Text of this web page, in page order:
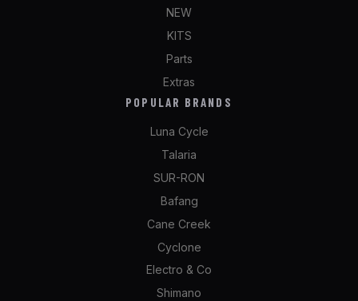
NEW
KITS
Parts
Extras
POPULAR BRANDS
Luna Cycle
Talaria
SUR-RON
Bafang
Cane Creek
Cyclone
Electro & Co
Shimano